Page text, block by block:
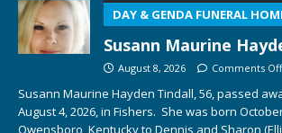
DAY & GENDA FUNERAL
Susann Maurine
August 8, 2026 Comments Off
Susann Maurine Hayden Tindall, 56, passed
August 4, 2026, in Fishers. She was born
Owensboro, Kentucky to Dennis and Sharon